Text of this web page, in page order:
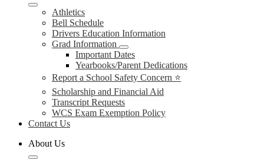
Athletics
Bell Schedule
Drivers Education Information
Grad Information
Important Dates
Yearbooks/Parent Dedications
Report a School Safety Concern ⭐
Scholarship and Financial Aid
Transcript Requests
WCS Exam Exemption Policy
Contact Us
About Us